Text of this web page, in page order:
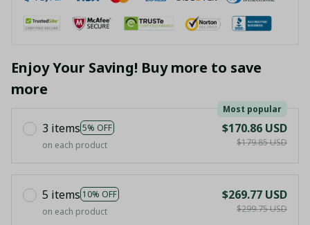
Enjoy Your Saving! Buy more to save
more
3 items 5% OFF
Most popular
on each product
$170.86 USD
$179.85 USD
5 items 10% OFF
on each product
$269.77 USD
$299.75 USD